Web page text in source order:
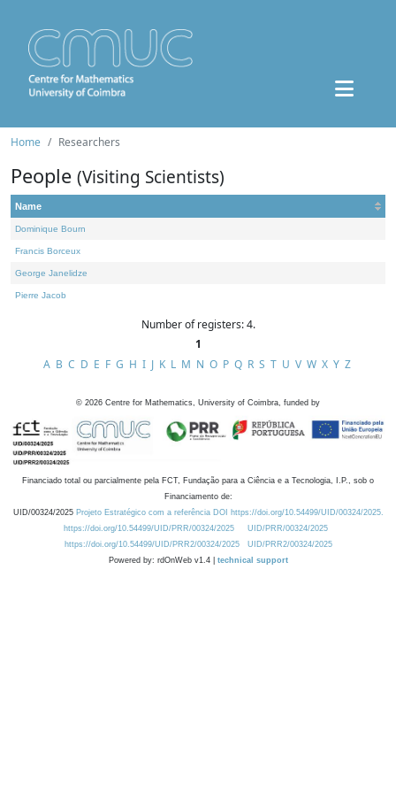
Home Researchers
People (Visiting Scientists)
Name
Dominique Bourn
Francis Borceux
George Janelidze
Pierre Jacob
Number of registers: 4.
1
A B C D E F G H I J K L M N O P Q R S T U V W X Y Z
© 2026 Centre for Mathematics, University of Coimbra, funded by
Financiado total ou parcialmente pela FCT, Fundação para a Ciência e a Tecnologia, I.P., sob o
Financiamento de:
UID/00324/2025 Projeto Estratégico com a referência DOI https://doi.org/10.54499/UID/00324/2025.
https://doi.org/10.54499/UID/PRR/00324/2025
UID/PRR/00324/2025
https://doi.org/10.54499/UID/PRR2/00324/2025
UID/PRR2/00324/2025
Powered by: rdOnWeb v1.4 | technical support